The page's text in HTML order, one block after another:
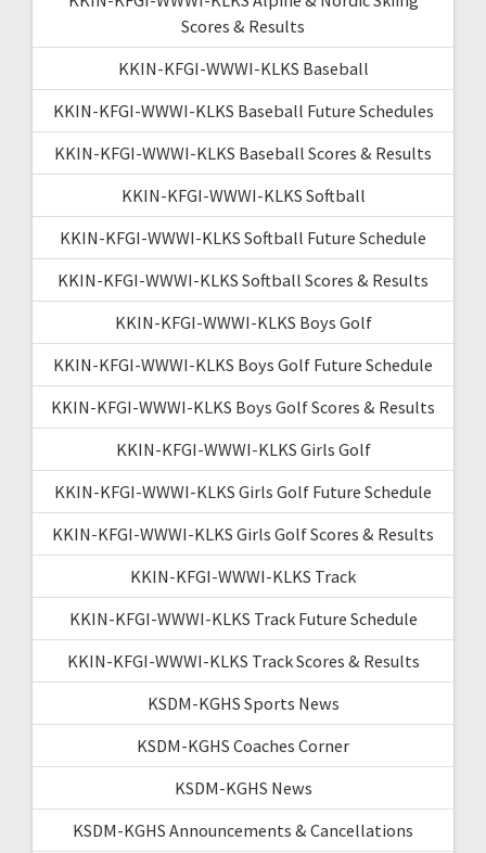
Scores & Results
KKIN-KFGI-WWWI-KLKS Baseball
KKIN-KFGI-WWWI-KLKS Baseball Future Schedules
KKIN-KFGI-WWWI-KLKS Baseball Scores & Results
KKIN-KFGI-WWWI-KLKS Softball
KKIN-KFGI-WWWI-KLKS Softball Future Schedule
KKIN-KFGI-WWWI-KLKS Softball Scores & Results
KKIN-KFGI-WWWI-KLKS Boys Golf
KKIN-KFGI-WWWI-KLKS Boys Golf Future Schedule
KKIN-KFGI-WWWI-KLKS Boys Golf Scores & Results
KKIN-KFGI-WWWI-KLKS Girls Golf
KKIN-KFGI-WWWI-KLKS Girls Golf Future Schedule
KKIN-KFGI-WWWI-KLKS Girls Golf Scores & Results
KKIN-KFGI-WWWI-KLKS Track
KKIN-KFGI-WWWI-KLKS Track Future Schedule
KKIN-KFGI-WWWI-KLKS Track Scores & Results
KSDM-KGHS Sports News
KSDM-KGHS Coaches Corner
KSDM-KGHS News
KSDM-KGHS Announcements & Cancellations